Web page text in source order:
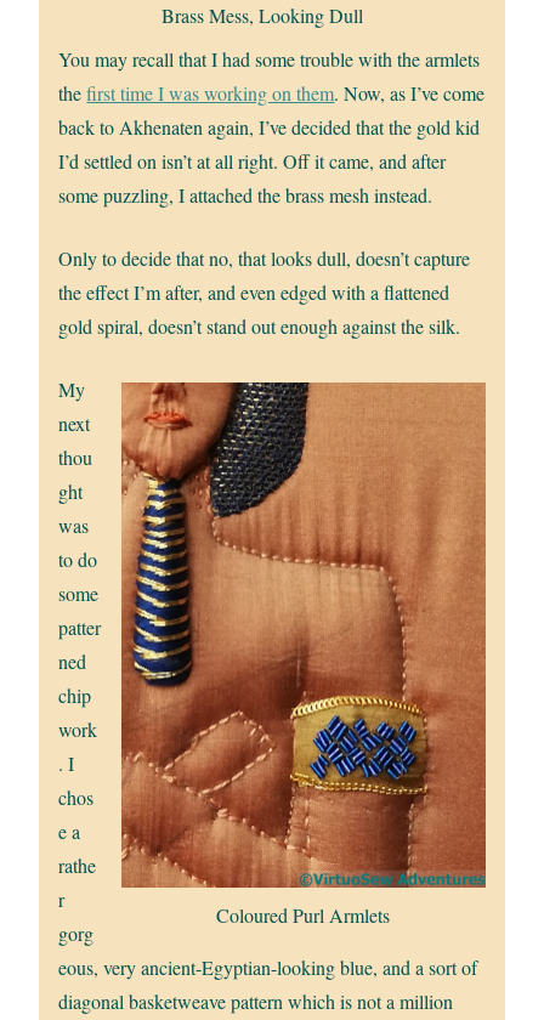
Brass Mess, Looking Dull
You may recall that I had some trouble with the armlets
thefirst time I was working on them. Now, as I’ve come
back to Akhenaten again, I’ve decided that the gold kid
I’d settled on isn’t at all right. Off it came, and after
some puzzling, I attached the brass mesh instead.
Only to decide that no, that looks dull, doesn’t capture
the effect I’m after, and even edged with a flattened
gold spiral, doesn’t stand out enough against the silk.
Coloured Purl Armlets
My
next
thou
ght
was
to do
some
patter
ned
chip
work
. I
chos
e a
rathe
r
gorg
eous, very ancient-Egyptian-looking blue, and a sort of
diagonal basketweave pattern which is not a million